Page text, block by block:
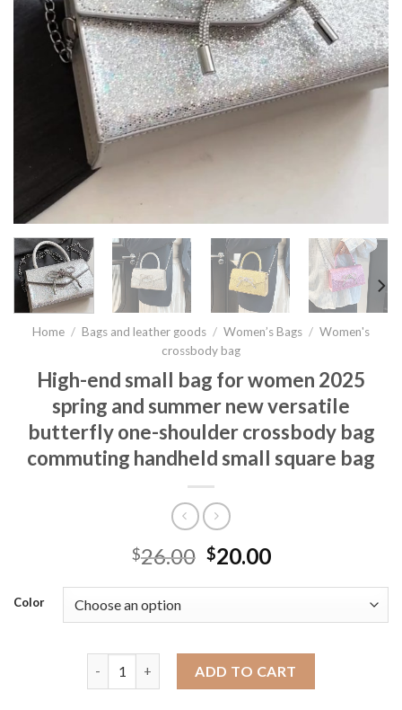
Home / Bags and leather goods / Women’s Bags / Women's
crossbody bag
High-end small bag for women 2025
spring and summer new versatile
butterfly one-shoulder crossbody bag
commuting handheld small square bag
$26.00 $20.00
Color
ADD TO CART